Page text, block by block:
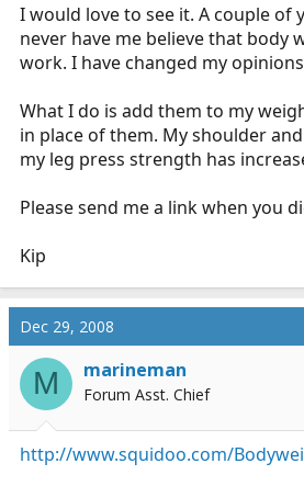
review it.
I would love to see it. A couple of
never have me believe that body
work. I have changed my
What I do is add them to my
in place of them. My shoulder
my leg press strength has
Please send me a link when you
Kip
Dec 29, 2008
M marineman
Forum Asst. Chief
http://www.squidoo.com/